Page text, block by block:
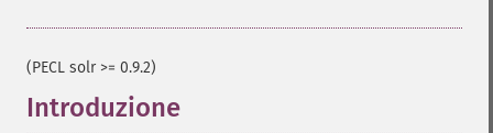
(PECL solr >= 0.9.2)
Introduzione